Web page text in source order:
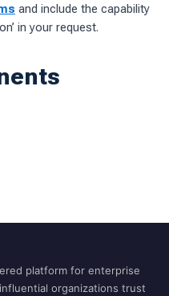
and include the capability
in your request.
platform for enterprise
organizations trust